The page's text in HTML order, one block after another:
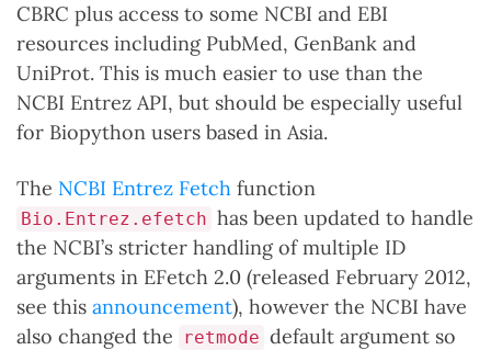
CBRC plus access to some NCBI and EBI
resources including PubMed, GenBank and
UniProt. This is much easier to use than the
NCBI Entrez API, but should be especially useful
for Biopython users based in Asia.
The NCBI Entrez Fetch function
Bio.Entrez.efetch has been updated to handle
the NCBI’s stricter handling of multiple ID
arguments in EFetch 2.0 (released February 2012,
see this announcement), however the NCBI have
also changed the
retmode default argument so